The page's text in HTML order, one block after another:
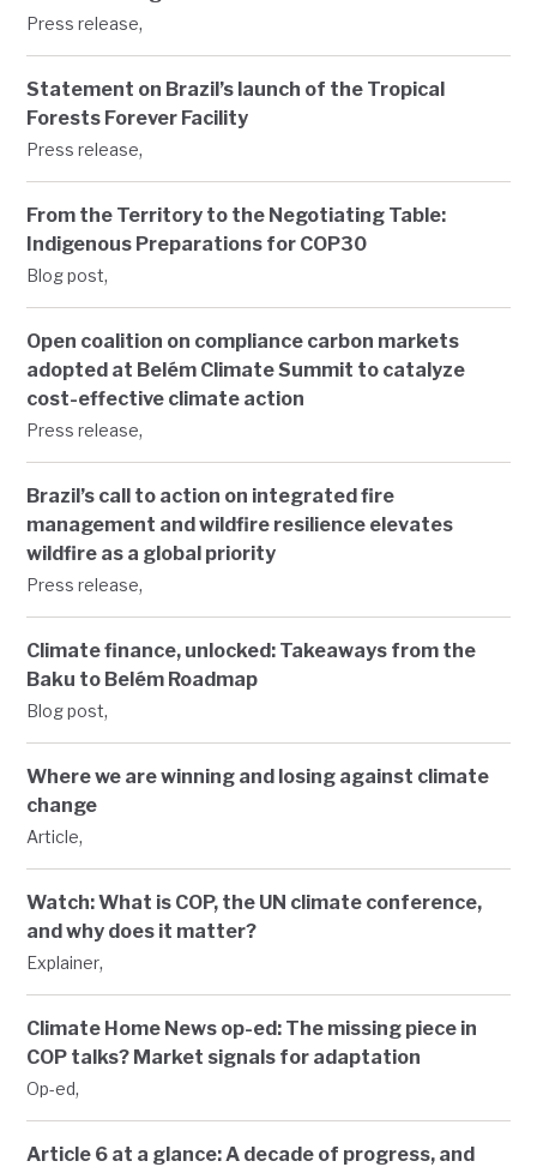
Press release,
Statement on Brazil’s launch of the Tropical
Forests Forever Facility
Press release,
From the Territory to the Negotiating Table:
Indigenous Preparations for COP30
Blog post,
Open coalition on compliance carbon markets
adopted at Belém Climate Summit to catalyze
cost-effective climate action
Press release,
Brazil’s call to action on integrated fire
management and wildfire resilience elevates
wildfire as a global priority
Press release,
Climate finance, unlocked: Takeaways from the
Baku to Belém Roadmap
Blog post,
Where we are winning and losing against climate
change
Article,
Watch: What is COP, the UN climate conference,
and why does it matter?
Explainer,
Climate Home News op-ed: The missing piece in
COP talks? Market signals for adaptation
Op-ed,
Article 6 at a glance: A decade of progress, and